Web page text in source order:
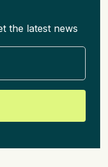
the latest news